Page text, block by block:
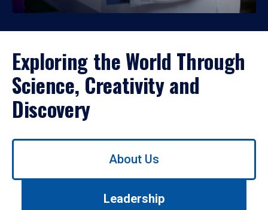
Exploring the World Through
Science, Creativity and
Discovery
Use
About Us
Leadership